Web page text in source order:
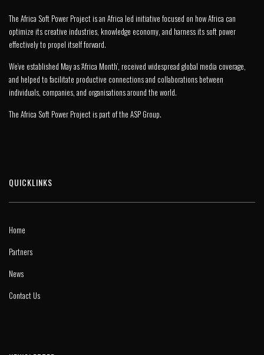
The Africa Soft Power Project is an Africa led initiative focused on how Africa can
optimize its creative industries, knowledge economy, and harness its soft power
effectively to propel itself forward.
We’ve established May as ‘Africa Month’, received widespread global media coverage,
and helped to facilitate productive connections and collaborations between
individuals, companies, and organisations around the world.
The Africa Soft Power Project is part of the ASP Group.
QUICKLINKS
Home
Partners
News
Contact Us